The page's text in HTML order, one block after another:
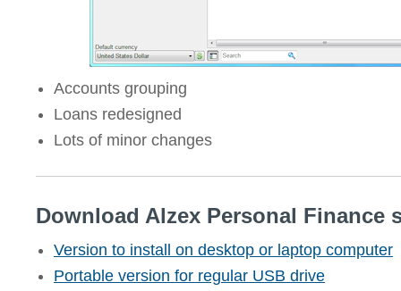
Accounts grouping
Loans redesigned
Lots of minor changes
Download Alzex Personal Finance
Version to install on desktop or laptop computer
Portable version for regular USB drive